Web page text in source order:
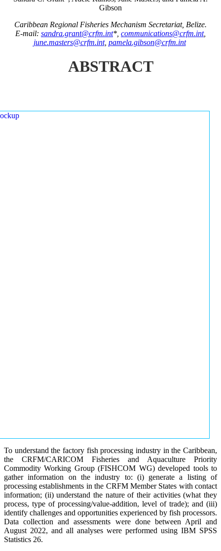
Gibson
Caribbean Regional Fisheries Mechanism Secretariat, Belize.
E-mail: sandra.grant@crfm.int*, communications@crfm.int,
june.masters@crfm.int, pamela.gibson@crfm.int
ABSTRACT
To understand the factory fish processing industry in the Caribbean,
the CRFM/CARICOM Fisheries and Aquaculture Priority
Commodity Working Group (FISHCOM WG) developed tools to
gather information on the industry to: (i) generate a listing of
processing establishments in the CRFM Member States with contact
information; (ii) understand the nature of their activities (what they
process, type of processing/value-addition, level of trade); and (iii)
identify challenges and opportunities experienced by fish processors.
Data collection and assessments were done between April and
August 2022, and all analyses were performed using IBM SPSS
Statistics 26.